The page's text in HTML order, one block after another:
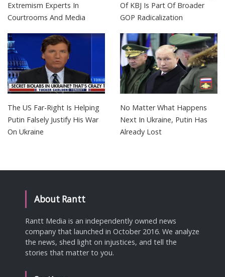
Extremism Experts In
Courtrooms And Media
Of KBJ Is Part Of Broader
GOP Radicalization
The US Far-Right Is Helping
Putin Falsely Justify His War
On Ukraine
No Matter What Happens
Next In Ukraine, Putin Has
Already Lost
About Rantt
Rantt Media is an independently owned news
company that launched in October 2016. We analyze
the news, shed light on injustices, and tell the
stories that matter to you.